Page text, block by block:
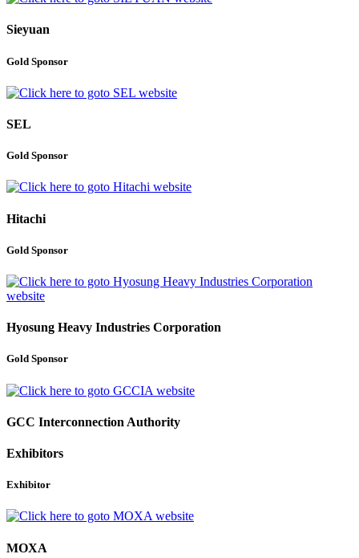
Sieyuan
Gold Sponsor
SEL
Gold Sponsor
Hitachi
Gold Sponsor
Hyosung Heavy Industries Corporation
Gold Sponsor
GCC Interconnection Authority
Exhibitors
Exhibitor
MOXA